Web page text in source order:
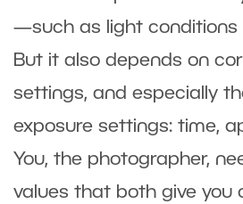
—such as light conditions
But it also depends on
settings, and especially
exposure settings: time,
You, the photographer,
values that both give you